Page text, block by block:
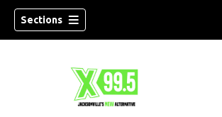
Sections